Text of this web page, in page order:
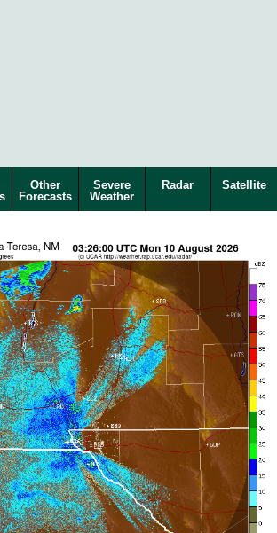
Other
Forecasts
Severe
Weather
Radar Satellite